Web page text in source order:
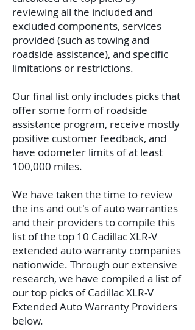
reviewing all the included and
excluded components, services
provided (such as towing and
roadside assistance), and specific
limitations or restrictions.
Our final list only includes picks that
offer some form of roadside
assistance program, receive mostly
positive customer feedback, and
have odometer limits of at least
100,000 miles.
We have taken the time to review
the ins and out's of auto warranties
and their providers to compile this
list of the top 10 Cadillac XLR-V
extended auto warranty companies
nationwide. Through our extensive
research, we have compiled a list of
our top picks of Cadillac XLR-V
Extended Auto Warranty Providers
below.